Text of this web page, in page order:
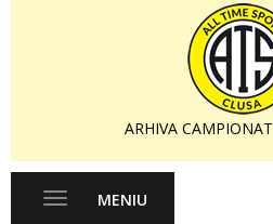
ARHIVA
Toggle
MENIU